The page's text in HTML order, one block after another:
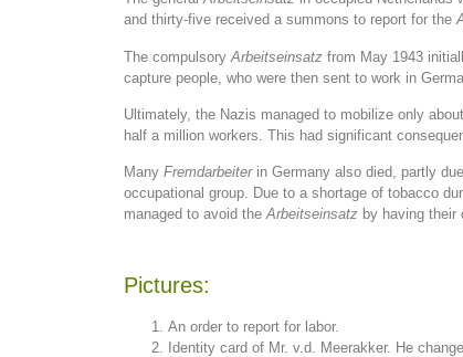
and thirty-five received a summons to report for the
The compulsory Arbeitseinsatz from May 1943
capture people, who were then sent to work in
Ultimately, the Nazis managed to mobilize only
half a million workers. This had significant
Many Fremdarbeiterin Germany also died, partly
occupational group. Due to a shortage of tobacco
managed to avoid theArbeitseinsatz by having their
Pictures:
An order to report for labor.
Identity card of Mr. v.d. Meerakker. He